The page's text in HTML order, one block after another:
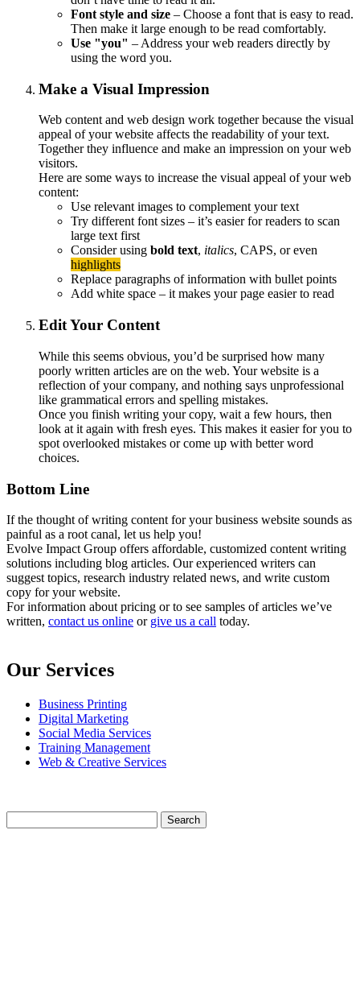
Font style and size – Choose a font that is easy to read.
Then make it large enough to be read comfortably.
Use "you" – Address your web readers directly by
using the word you.
Make a Visual Impression
Web content and web design work together because the visual
appeal of your website affects the readability of your text.
Together they influence and make an impression on your web
visitors.
Here are some ways to increase the visual appeal of your web
content:
Use relevant images to complement your text
Try different font sizes – it’s easier for readers to scan
large text first
Consider using bold text, italics, CAPS, or even
highlights
Replace paragraphs of information with bullet points
Add white space – it makes your page easier to read
Edit Your Content
While this seems obvious, you’d be surprised how many
poorly written articles are on the web. Your website is a
reflection of your company, and nothing says unprofessional
like grammatical errors and spelling mistakes.
Once you finish writing your copy, wait a few hours, then
look at it again with fresh eyes. This makes it easier for you to
spot overlooked mistakes or come up with better word
choices.
Bottom Line
If the thought of writing content for your business website sounds as
painful as a root canal, let us help you!
Evolve Impact Group offers affordable, customized content writing
solutions including blog articles. Our experienced writers can
suggest topics, research industry related news, and write custom
copy for your website.
For information about pricing or to see samples of articles we’ve
written, contact us online or give us a call today.
Our Services
Business Printing
Digital Marketing
Social Media Services
Training Management
Web & Creative Services